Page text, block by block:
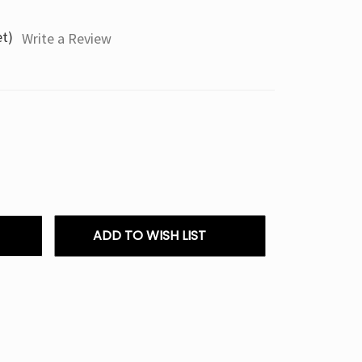
Write a Review
ADD TO WISH LIST